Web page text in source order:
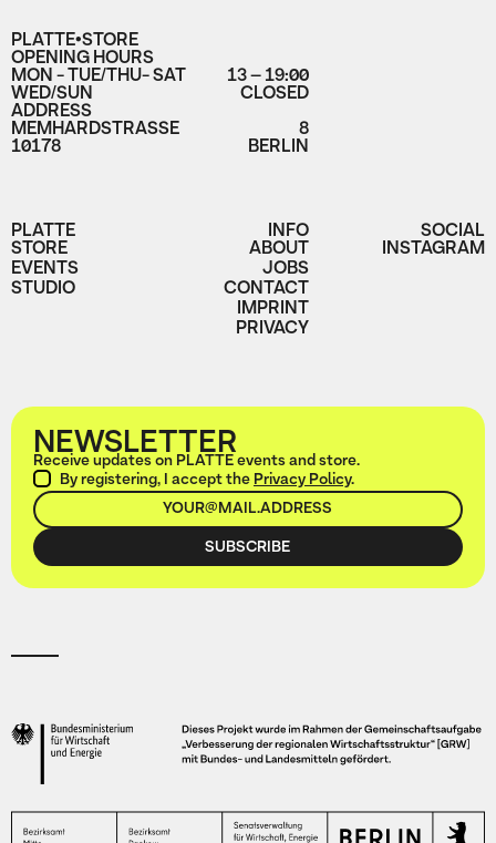
PLATTE•STORE
OPENING HOURS
MON - TUE/THU- SAT 13 – 19:00
WED/SUN CLOSED
ADDRESS
MEMHARDSTRASSE 8
10178 BERLIN
PLATTE
STORE
EVENTS
STUDIO
INFO
ABOUT
JOBS
CONTACT
IMPRINT
PRIVACY
SOCIAL
INSTAGRAM
NEWSLETTER
Receive updates on PLATTE events and store.
By registering, I accept thePrivacy Policy.